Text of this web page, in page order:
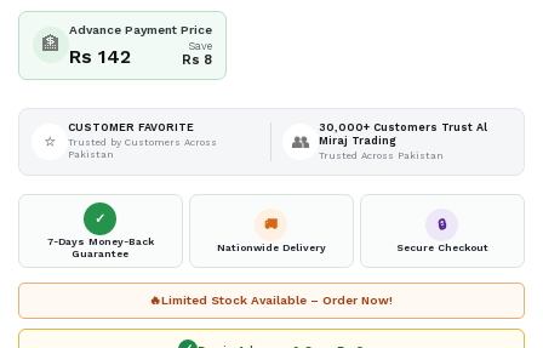
🏦
Advance Payment Price
Rs 142 Save
Rs 8
⭐
CUSTOMER FAVORITE
Trusted by Customers Across
Pakistan
👥
30,000+ Customers Trust Al
Miraj Trading
Trusted Across Pakistan
✓
7-Days Money-Back
Guarantee
🚚
Nationwide Delivery
🔒
Secure Checkout
🔥Limited Stock Available – Order Now!